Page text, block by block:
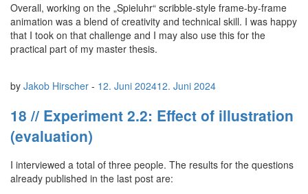
Overall, working on the „Spieluhr“ scribble-style frame-by-frame
animation was a blend of creativity and technical skill. I was happy
that I took on that challenge and I may also use this for the
practical part of my master thesis.
by Jakob Hirscher - 12. Juni 202412. Juni 2024
18 // Experiment 2.2: Effect of illustration
(evaluation)
I interviewed a total of three people. The results for the questions
already published in the last post are: